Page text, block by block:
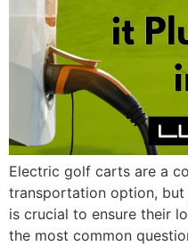
Electric golf carts are a
transportation option,
is crucial to ensure their
the most common